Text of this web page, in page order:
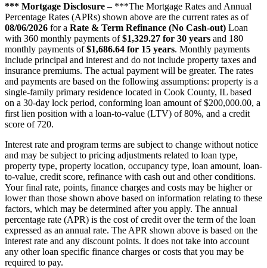
*** Mortgage Disclosure – ***The Mortgage Rates and Annual
Percentage Rates (APRs) shown above are the current rates as of
08/06/2026 for a Rate & Term Refinance (No Cash-out) Loan
with 360 monthly payments of$1,329.27 for 30 years and 180
monthly payments of$1,686.64 for 15 years. Monthly payments
include principal and interest and do not include property taxes and
insurance premiums. The actual payment will be greater. The rates
and payments are based on the following assumptions: property is a
single-family primary residence located in Cook County, IL based
on a 30-day lock period, conforming loan amount of $200,000.00, a
first lien position with a loan-to-value (LTV) of 80%, and a credit
score of 720.
Interest rate and program terms are subject to change without notice
and may be subject to pricing adjustments related to loan type,
property type, property location, occupancy type, loan amount, loan-
to-value, credit score, refinance with cash out and other conditions.
Your final rate, points, finance charges and costs may be higher or
lower than those shown above based on information relating to these
factors, which may be determined after you apply. The annual
percentage rate (APR) is the cost of credit over the term of the loan
expressed as an annual rate. The APR shown above is based on the
interest rate and any discount points. It does not take into account
any other loan specific finance charges or costs that you may be
required to pay.